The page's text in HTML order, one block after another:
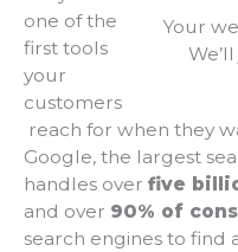
Your
one of the
first tools
your
customers
reach for when they
Google, the largest
handles over five
and over 90% of
search engines to find